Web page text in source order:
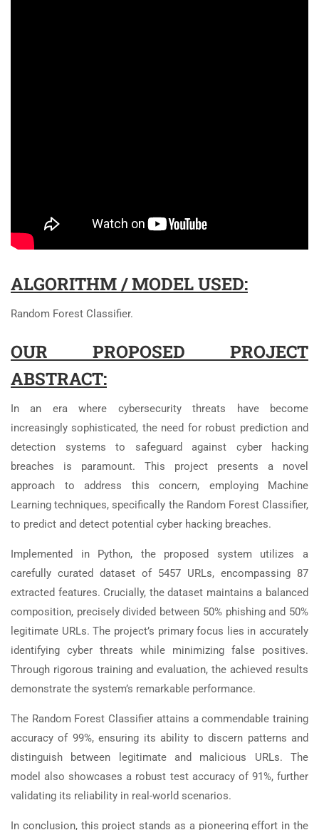
ALGORITHM / MODEL USED:
Random Forest Classifier.
OUR PROPOSED PROJECT
ABSTRACT:
In an era where cybersecurity threats have become
increasingly sophisticated, the need for robust prediction and
detection systems to safeguard against cyber hacking
breaches is paramount. This project presents a novel
approach to address this concern, employing Machine
Learning techniques, specifically the Random Forest Classifier,
to predict and detect potential cyber hacking breaches.
Implemented in Python, the proposed system utilizes a
carefully curated dataset of 5457 URLs, encompassing 87
extracted features. Crucially, the dataset maintains a balanced
composition, precisely divided between 50% phishing and 50%
legitimate URLs. The project’s primary focus lies in accurately
identifying cyber threats while minimizing false positives.
Through rigorous training and evaluation, the achieved results
demonstrate the system’s remarkable performance.
The Random Forest Classifier attains a commendable training
accuracy of 99%, ensuring its ability to discern patterns and
distinguish between legitimate and malicious URLs. The
model also showcases a robust test accuracy of 91%, further
validating its reliability in real-world scenarios.
In conclusion, this project stands as a pioneering effort in the